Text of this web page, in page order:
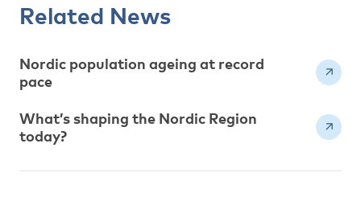
Related News
Nordic population ageing at record
pace
What’s shaping the Nordic Region
today?